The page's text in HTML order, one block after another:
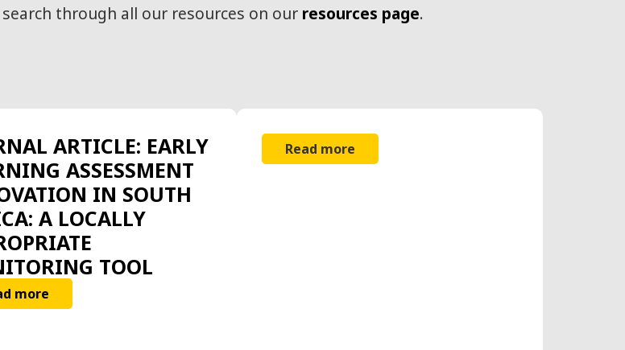
through all our resources on our resources page.
ARTICLE: EARLY
ASSESSMENT
IN SOUTH
A LOCALLY
TOOL
more
Read more